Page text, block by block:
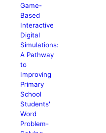
Game-
Based
Interactive
Digital
Simulations:
A Pathway
to
Improving
Primary
School
Students'
Word
Problem-